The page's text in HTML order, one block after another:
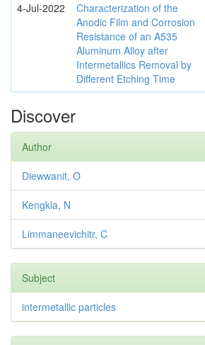
4-Jul-2022
Characterization of the
Anodic Film and Corrosion
Resistance of an A535
Aluminum Alloy after
Intermetallics Removal by
Different Etching Time
Discover
Author
Diewwanit, O
Kengkla, N
Limmaneevichitr, C
Subject
intermetallic particles